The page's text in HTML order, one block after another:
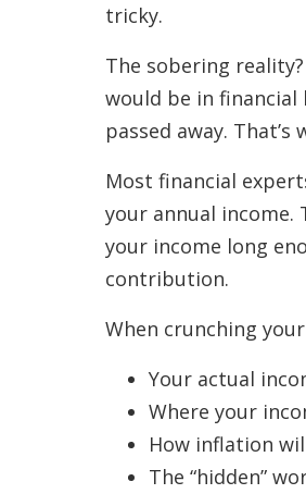
tricky.
The sobering
would be in
passed away.
Most financial
your annual income.
your income long
contribution.
When crunching
Your actual
Where your
How inflation
The “hidden”